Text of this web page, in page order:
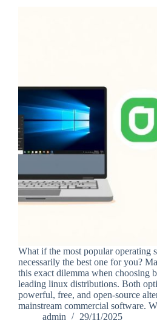
What if the most popular operating
necessarily the best one for you?
this exact dilemma when choosing
leading linux distributions. Both
powerful, free, and open-source
mainstream commercial software.
admin
29/11/2025